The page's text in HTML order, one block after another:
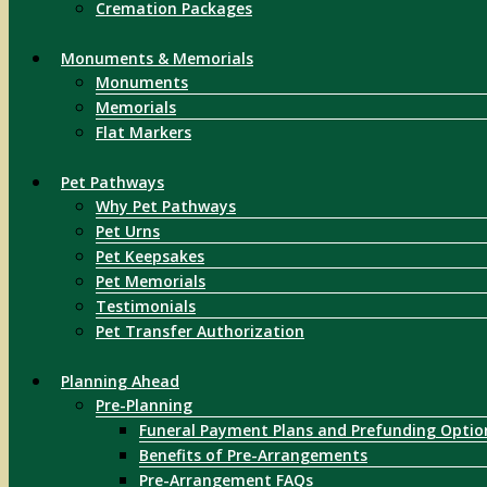
Cremation Packages
Monuments & Memorials
Monuments
Memorials
Flat Markers
Pet Pathways
Why Pet Pathways
Pet Urns
Pet Keepsakes
Pet Memorials
Testimonials
Pet Transfer Authorization
Planning Ahead
Pre-Planning
Funeral Payment Plans and Prefunding
Benefits of Pre-Arrangements
Pre-Arrangement FAQs